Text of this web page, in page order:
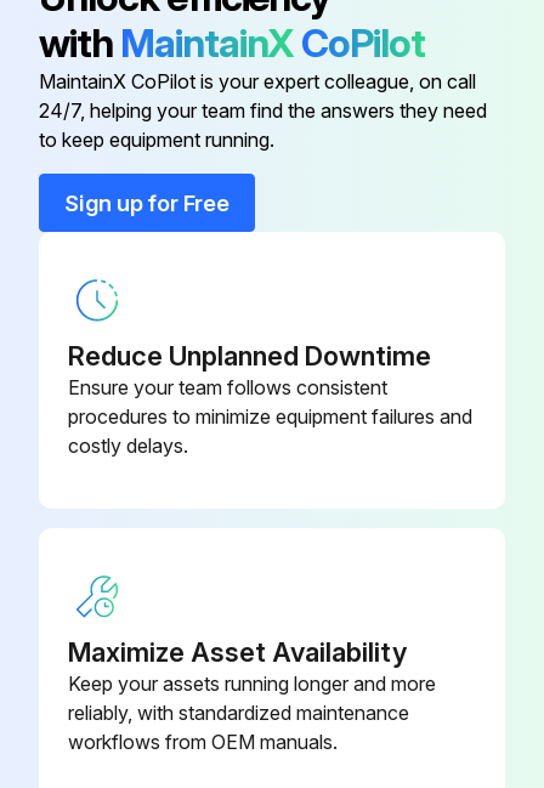
Conduit Clamp 016227
Conduit Connector 016199
Conduit Connector
with MaintainXCoPilot
MaintainX CoPilot is your expert colleague, on call
24/7, helping your team find the answers they need
to keep equipment running.
Sign up for Free
Reduce Unplanned Downtime
Ensure your team follows consistent
procedures to minimize equipment failures and
costly delays.
Maximize Asset Availability
Keep your assets running longer and more
reliably, with standardized maintenance
workflows from OEM manuals.